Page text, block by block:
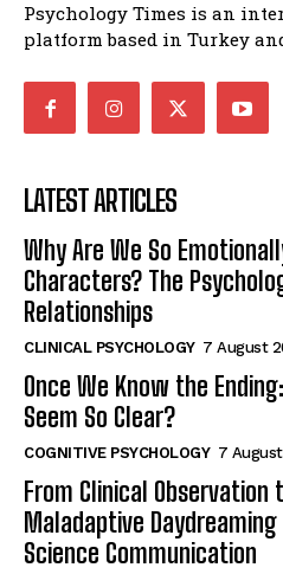
Psychology Times is an
platform based in Turkey
LATEST ARTICLES
Why Are We So
Characters? The
Relationships
CLINICAL PSYCHOLOGY 7 August
Once We Know the
Seem So Clear?
COGNITIVE PSYCHOLOGY 7
From Clinical
Maladaptive
Science Communication